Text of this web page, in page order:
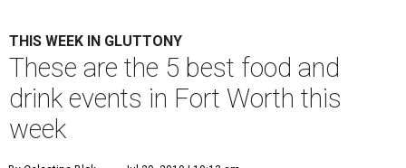
THIS WEEK IN GLUTTONY
These are the 5 best food and
drink events in Fort Worth this
week